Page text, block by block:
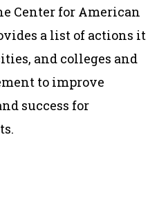
Center for American
a list of actions it
and colleges and
to improve
success for